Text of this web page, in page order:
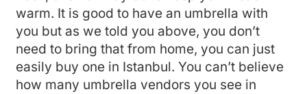
warm. It is good to have an umbrella with
you but as we told you above, you don’t
need to bring that from home, you can just
easily buy one in Istanbul. You can’t believe
how many umbrella vendors you see in